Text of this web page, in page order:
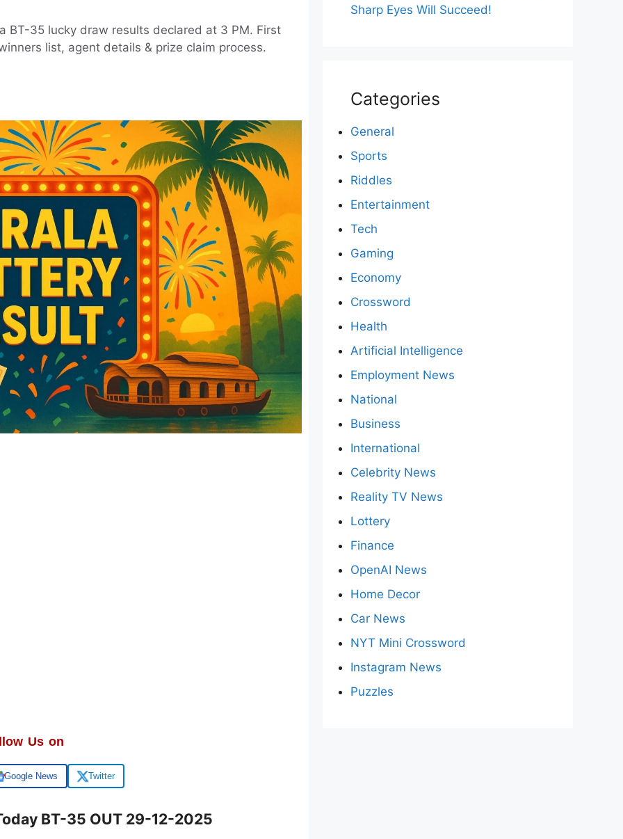
BT-35 lucky draw results declared at 3 PM. First
list, agent details & prize claim process.
Us on
Google News Twitter
BT-35 OUT 29-12-2025
Sharp Eyes Will Succeed!
Categories
General
Sports
Riddles
Entertainment
Tech
Gaming
Economy
Crossword
Health
Artificial Intelligence
Employment News
National
Business
International
Celebrity News
Reality TV News
Lottery
Finance
OpenAI News
Home Decor
Car News
NYT Mini Crossword
Instagram News
Puzzles